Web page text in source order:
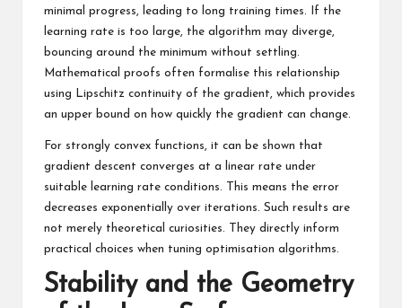
minimal progress, leading to long training times. If the
learning rate is too large, the algorithm may diverge,
bouncing around the minimum without settling.
Mathematical proofs often formalise this relationship
using Lipschitz continuity of the gradient, which provides
an upper bound on how quickly the gradient can change.
For strongly convex functions, it can be shown that
gradient descent converges at a linear rate under
suitable learning rate conditions. This means the error
decreases exponentially over iterations. Such results are
not merely theoretical curiosities. They directly inform
practical choices when tuning optimisation algorithms.
Stability and the Geometry